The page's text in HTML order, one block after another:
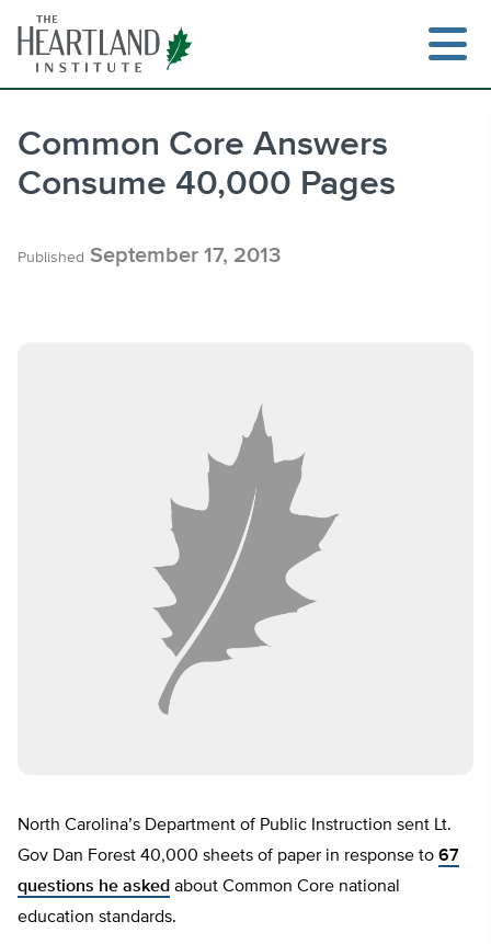
content
Common Core Answers
Consume 40,000 Pages
Published September 17, 2013
North Carolina’s Department of Public Instruction sent Lt.
Gov Dan Forest 40,000 sheets of paper in response to 67
questions he asked about Common Core national
education standards.